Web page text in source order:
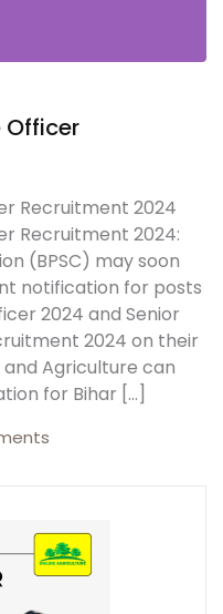
Officer
Recruitment 2024
Recruitment 2024:
(BPSC) may soon
notification for posts
2024 and Senior
2024 on their
Agriculture can
for Bihar […]